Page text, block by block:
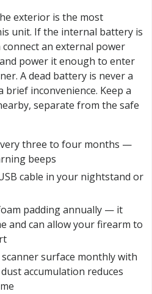
exterior is the most
unit. If the internal battery is
connect an external power
power it enough to enter
A dead battery is never a
inconvenience. Keep a
separate from the safe
three to four months —
beeps
cable in your nightstand or
padding annually — it
and can allow your firearm to
surface monthly with
accumulation reduces